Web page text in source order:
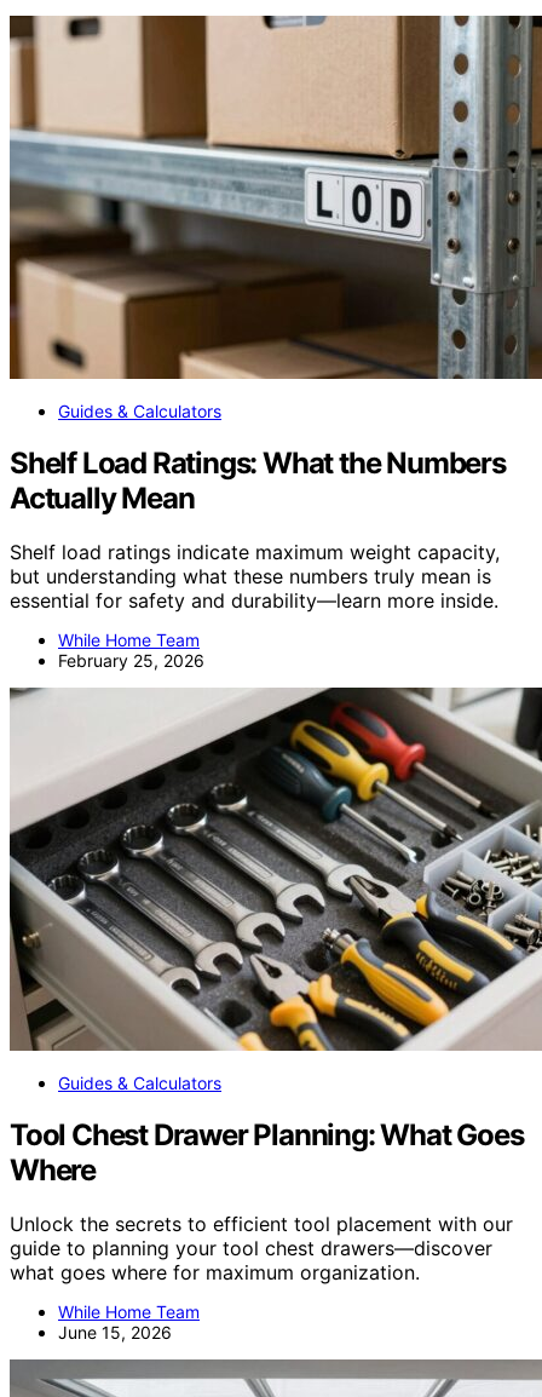
Guides & Calculators
Shelf Load Ratings: What the Numbers
Actually Mean
Shelf load ratings indicate maximum weight capacity,
but understanding what these numbers truly mean is
essential for safety and durability—learn more inside.
While Home Team
February 25, 2026
Guides & Calculators
Tool Chest Drawer Planning: What Goes
Where
Unlock the secrets to efficient tool placement with our
guide to planning your tool chest drawers—discover
what goes where for maximum organization.
While Home Team
June 15, 2026